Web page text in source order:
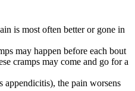
is most often better or gone in
may happen before each bout
cramps may come and go for a
appendicitis), the pain worsens